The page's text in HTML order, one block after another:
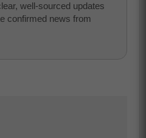
well-sourced updates
confirmed news from